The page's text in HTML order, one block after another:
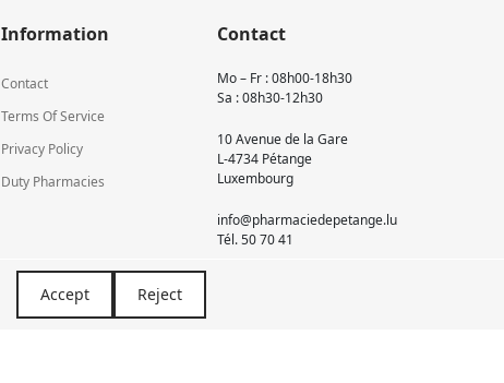
Information
Contact
Terms Of Service
Privacy Policy
Duty Pharmacies
Contact
Mo – Fr : 08h00-18h30
Sa : 08h30-12h30
10 Avenue de la Gare
L-4734 Pétange
Luxembourg
info@pharmaciedepetange.lu
Tél.50 70 41
Accept Reject